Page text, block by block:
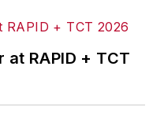
at RAPID + TCT